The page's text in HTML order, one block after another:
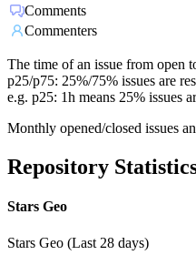
Comments
Commenters
The time of an issue from open
p25/p75: 25%/75% issues are
e.g. p25: 1h means 25% issues
Monthly opened/closed issues
Repository
Stars Geo
Stars Geo (Last 28 days)